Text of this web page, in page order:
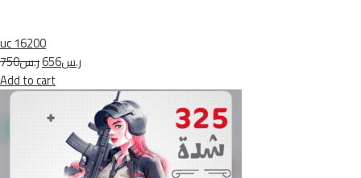
uc 16200
ر.س750
ر.س656
Add to cart